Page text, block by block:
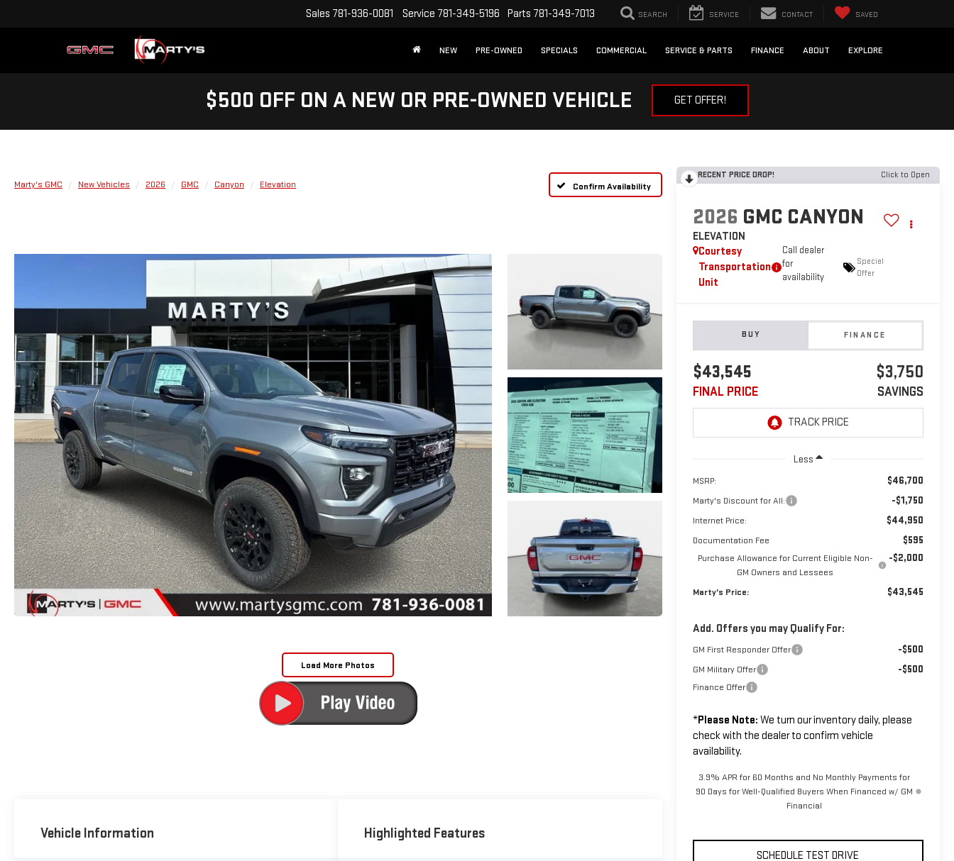
Sales 781-936-0081 Service 781-349-5196 Parts 781-349-7013 SEARCH SERVICE CONTACT SAVED
NEW PRE-OWNED SPECIALS COMMERCIAL SERVICE & PARTS FINANCE ABOUT EXPLORE
$500 OFF ON A NEW OR PRE-OWNED VEHICLE GET OFFER!
Marty's GMC New Vehicles 2026 GMC Canyon Elevation Confirm Availability
Load More Photos
RECENT PRICE DROP! Click to Open
2026 GMC CANYON
ELEVATION
Courtesy
Transportation
Unit
Call dealer
for
availability
Special
Offer
BUY FINANCE
$43,545
FINAL PRICE
$3,750
SAVINGS
Less
MSRP: $46,700
Marty's Discount for All: -$1,750
Internet Price: $44,950
Documentation Fee $595
Purchase Allowance for Current Eligible Non-
GM Owners and Lessees
-$2,000
Marty's Price: $43,545
Add. Offers you may Qualify For:
GM First Responder Offer -$500
GM Military Offer -$500
Finance Offer
*Please Note: We turn our inventory daily, please
check with the dealer to confirm vehicle
availability.
3.9% APR for 60 Months and No Monthly Payments for
90 Days for Well-Qualified Buyers When Financed w/ GM
Financial
SCHEDULE TEST DRIVE
Vehicle Information Highlighted Features